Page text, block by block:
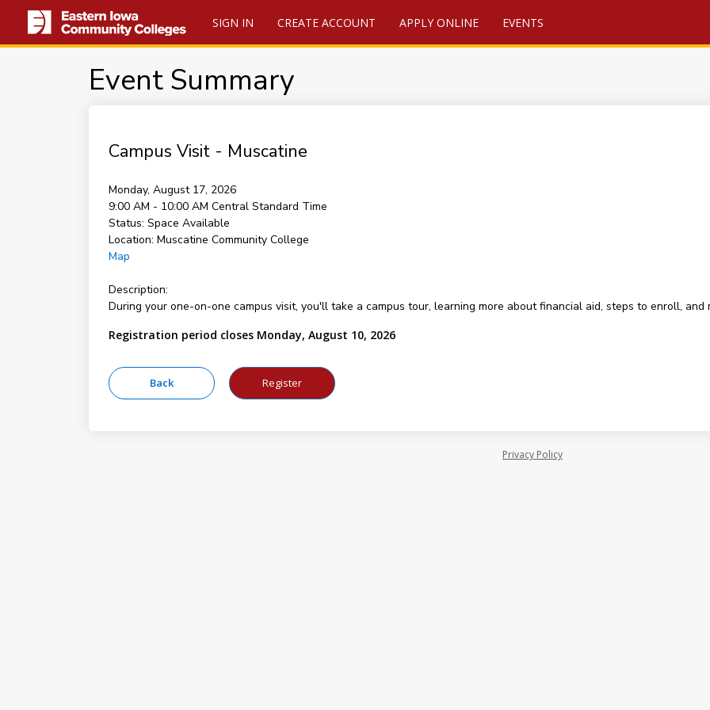
SIGN IN CREATE ACCOUNT APPLY ONLINE EVENTS
Event Summary
Campus Visit - Muscatine
Monday, August 17, 2026
9:00 AM - 10:00 AM Central Standard Time
Status: Space Available
Location: Muscatine Community College
Map
Description:
During your one-on-one campus visit, you'll take a campus tour, learning more about financial aid, steps to enroll, and
Registration period closes Monday, August 10, 2026
Privacy Policy